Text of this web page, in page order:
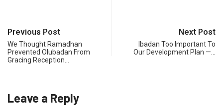
Previous Post
We Thought Ramadhan
Prevented Olubadan From
Gracing Reception…
Next Post
Ibadan Too Important To
Our Development Plan —…
Leave a Reply